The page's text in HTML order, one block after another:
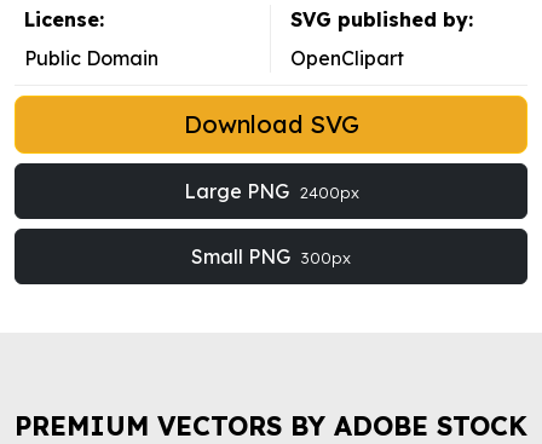
License:
Public Domain
SVG published by:
OpenClipart
Download SVG
Large PNG 2400px
Small PNG 300px
PREMIUM VECTORS BY ADOBE STOCK